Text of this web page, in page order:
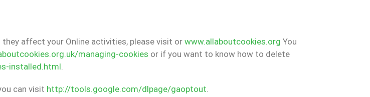
affect your Online activities, please visit or www.allaboutcookies.org You
managing-cookies or if you want to know how to delete
installed.html.
can visit http://tools.google.com/dlpage/gaoptout.